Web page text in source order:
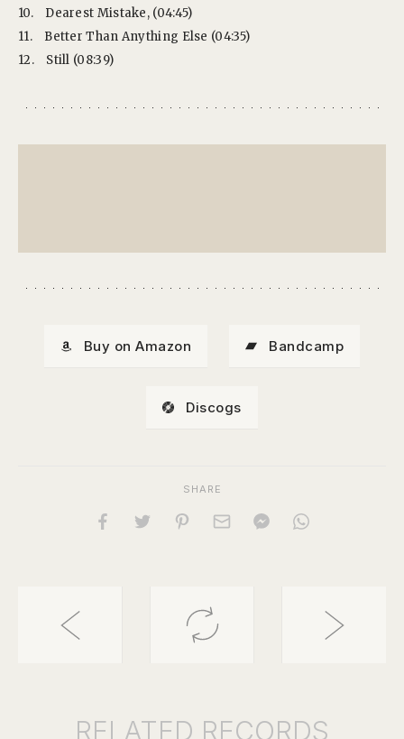
10.
Dearest Mistake, (04:45)
11.
Better Than Anything Else (04:35)
12.
Still (08:39)
Buy on Amazon Bandcamp
Discogs
SHARE
RELATED RECORDS